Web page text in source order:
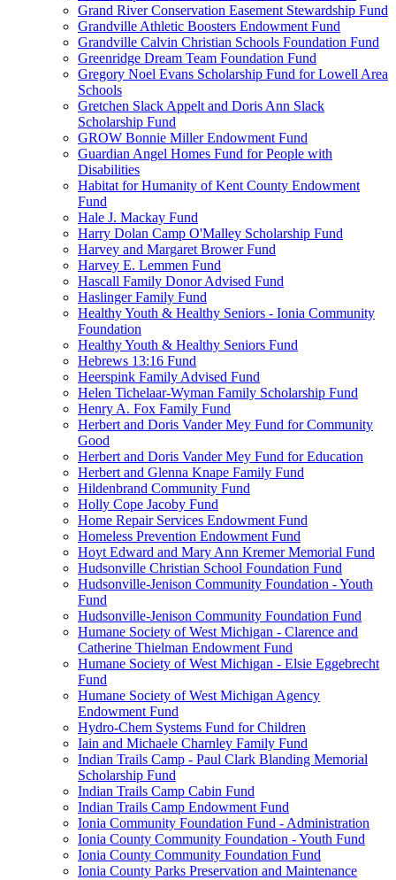
Grand River Conservation Easement Stewardship Fund
Grandville Athletic Boosters Endowment Fund
Grandville Calvin Christian Schools Foundation Fund
Greenridge Dream Team Foundation Fund
Gregory Noel Evans Scholarship Fund for Lowell Area
Schools
Gretchen Slack Appelt and Doris Ann Slack
Scholarship Fund
GROW Bonnie Miller Endowment Fund
Guardian Angel Homes Fund for People with
Disabilities
Habitat for Humanity of Kent County Endowment
Fund
Hale J. Mackay Fund
Harry Dolan Camp O'Malley Scholarship Fund
Harvey and Margaret Brower Fund
Harvey E. Lemmen Fund
Hascall Family Donor Advised Fund
Haslinger Family Fund
Healthy Youth & Healthy Seniors - Ionia Community
Foundation
Healthy Youth & Healthy Seniors Fund
Hebrews 13:16 Fund
Heerspink Family Advised Fund
Helen Tichelaar-Wyman Family Scholarship Fund
Henry A. Fox Family Fund
Herbert and Doris Vander Mey Fund for Community
Good
Herbert and Doris Vander Mey Fund for Education
Herbert and Glenna Knape Family Fund
Hildenbrand Community Fund
Holly Cope Jacoby Fund
Home Repair Services Endowment Fund
Homeless Prevention Endowment Fund
Hoyt Edward and Mary Ann Kremer Memorial Fund
Hudsonville Christian School Foundation Fund
Hudsonville-Jenison Community Foundation - Youth
Fund
Hudsonville-Jenison Community Foundation Fund
Humane Society of West Michigan - Clarence and
Catherine Thielman Endowment Fund
Humane Society of West Michigan - Elsie Eggebrecht
Fund
Humane Society of West Michigan Agency
Endowment Fund
Hydro-Chem Systems Fund for Children
Iain and Michaele Charnley Family Fund
Indian Trails Camp - Paul Clark Blanding Memorial
Scholarship Fund
Indian Trails Camp Cabin Fund
Indian Trails Camp Endowment Fund
Ionia Community Foundation Fund - Administration
Ionia County Community Foundation - Youth Fund
Ionia County Community Foundation Fund
Ionia County Parks Preservation and Maintenance